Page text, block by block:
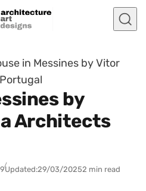
in Messines by Vitor
by
Architects
Updated:29/03/20252 min read